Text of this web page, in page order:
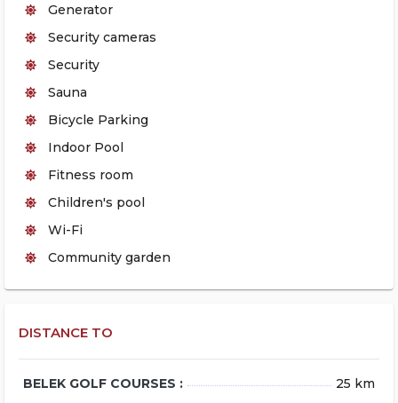
Generator
Security cameras
Security
Sauna
Bicycle Parking
Indoor Pool
Fitness room
Children's pool
Wi-Fi
Community garden
DISTANCE TO
BELEK GOLF COURSES : 25 km